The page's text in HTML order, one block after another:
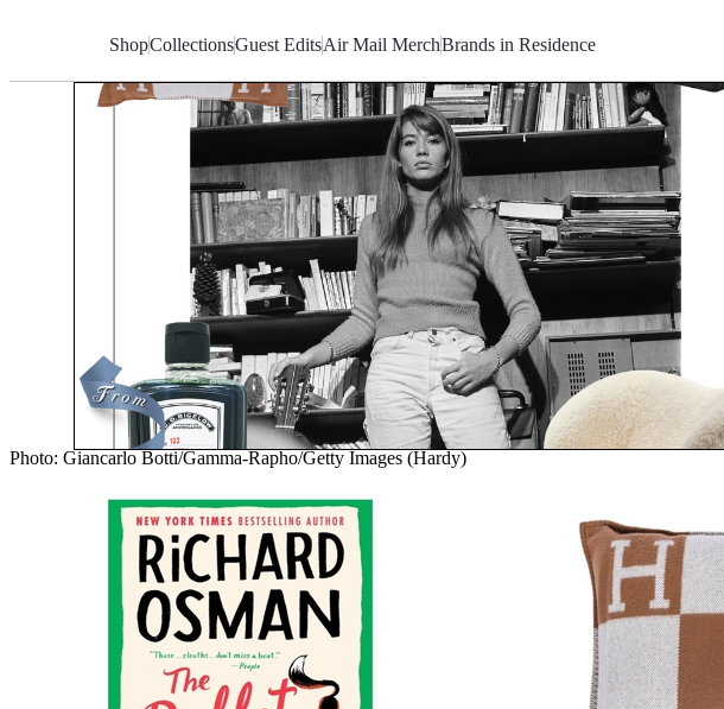
ShopCollectionsGuest EditsAir Mail MerchBrands in Residence
Photo: Giancarlo Botti/Gamma-Rapho/Getty Images (Hardy)